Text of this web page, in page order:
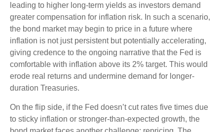
leading to higher long-term yields as investors demand
greater compensation for inflation risk. In such a scenario,
the bond market may begin to price in a future where
inflation is not just persistent but potentially accelerating,
giving credence to the ongoing narrative that the Fed is
comfortable with inflation above its 2% target. This would
erode real returns and undermine demand for longer-
duration Treasuries.
On the flip side, if the Fed doesn’t cut rates five times due
to sticky inflation or stronger-than-expected growth, the